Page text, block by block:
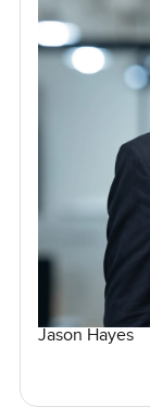
Jason Hayes